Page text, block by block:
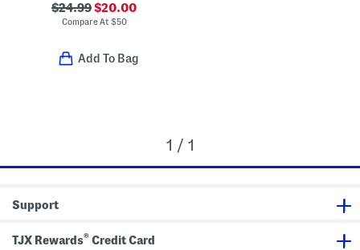
$24.99$20.00
Compare At $50
Add To Bag
1 / 1
Support
TJX Rewards® Credit Card